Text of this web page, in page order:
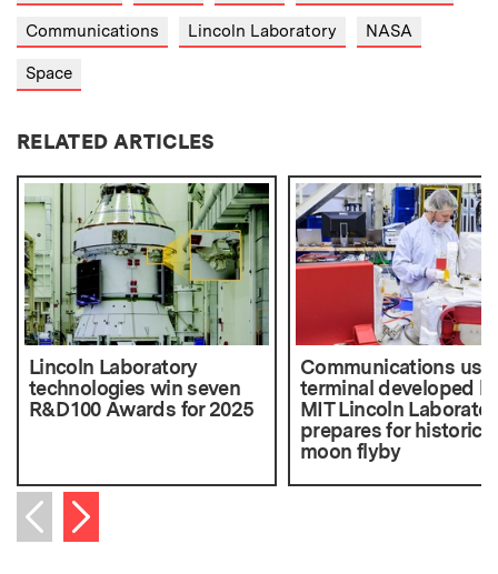
Communications Lincoln Laboratory NASA
Space
RELATED ARTICLES
Lincoln Laboratory
technologies win seven
R&D 100 Awards for 2025
Communications user
terminal developed
MIT Lincoln
prepares for historic
moon flyby
Previous item
Next item